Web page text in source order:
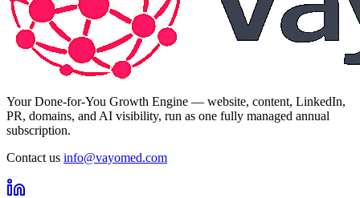
Your Done-for-You Growth Engine — website, content, LinkedIn,
PR, domains, and AI visibility, run as one fully managed annual
subscription.
Contact us info@vayomed.com